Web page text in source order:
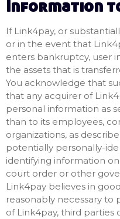
Information
If Link4pay, or
or in the event that
enters bankruptcy, user
the assets that is
You acknowledge that
that any acquirer of
personal information as
than to its employees,
organizations, as
potentially personally-
identifying information
court order or other
Link4pay believes in
reasonably necessary
of Link4pay, third parties